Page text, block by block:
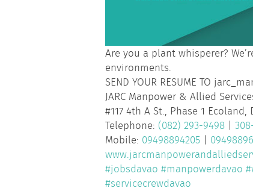
Are you a plant whisperer?
environments.
SEND YOUR RESUME TO
JARC Manpower & Allied
#117 4th A St., Phase 1
Telephone: (082) 293-9498 |
Mobile: 09498894205 |
#jobsdavao #manpowerdavao
#servicecrewdavao